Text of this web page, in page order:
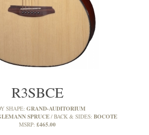
R3SBCE
SHAPE: GRAND-AUDITORIUM
SPRUCE BACK & SIDES: BOCOTE
MSRP: £465.00